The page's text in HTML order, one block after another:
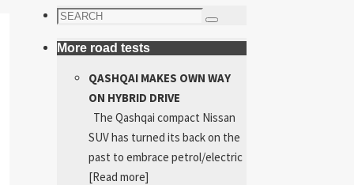
Search
Search
More road tests
QASHQAI MAKES OWN WAY
ON HYBRID DRIVE
The Qashqai compact Nissan
SUV has turned its back on the
past to embrace petrol/electric
[Read more]